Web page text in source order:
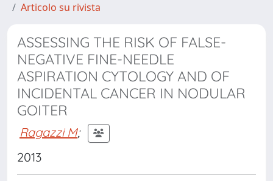
Articolo su rivista
ASSESSING THE RISK OF FALSE-
NEGATIVE FINE-NEEDLE
ASPIRATION CYTOLOGY AND OF
INCIDENTAL CANCER IN NODULAR
GOITER
Ragazzi M;
2013